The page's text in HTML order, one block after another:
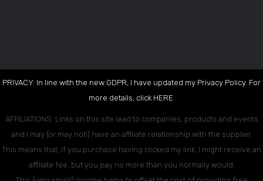
PRIVACY: In line with the new GDPR, I have updated my Privacy Policy. For
more details, click HERE
AFFILIATIONS: Links on this site lead to companies, products and events
and I may (or may not!) have an affiliate relationship with the supplier.
This means that, if you purchase having clicked my link, I might receive an
affiliate fee, but you pay no more than you normally would.